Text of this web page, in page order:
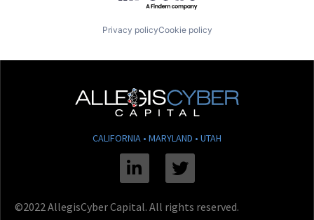
Privacy policyCookie policy
CALIFORNIA • MARYLAND • UTAH
Linkedin Twitter
©2022 AllegisCyber Capital. All rights reserved.